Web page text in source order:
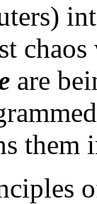
are
them